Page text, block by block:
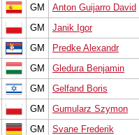
GM Anton Guijarro David
GM Janik Igor
GM Predke Alexandr
GM Gledura Benjamin
GM Gelfand Boris
GM Gumularz Szymon
GM Svane Frederik